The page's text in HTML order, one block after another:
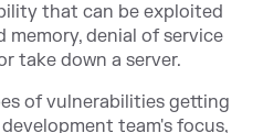
that can be exploited
denial of service
take down a server.
of vulnerabilities getting
team's focus,